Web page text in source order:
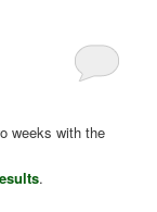
weeks with the
.